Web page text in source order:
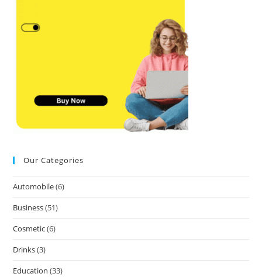
Our Categories
Automobile(6)
Business(51)
Cosmetic(6)
Drinks(3)
Education (33)